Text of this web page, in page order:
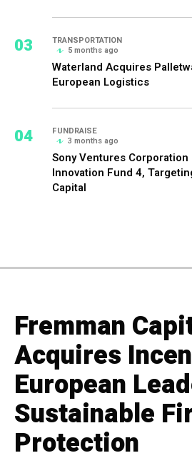
03
TRANSPORTATION
5 months ago
Waterland Acquires
European Logistics
04
FUNDRAISE
3 months ago
Sony Ventures Corporation
Innovation Fund 4,
Capital
Fremman
Acquires
European
Sustainable
Protection